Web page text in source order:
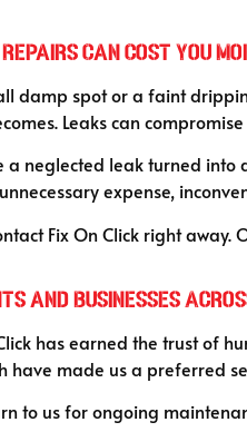
Can Cost You
damp spot or a faint
Leaks can
a neglected leak turned
expense,
Fix On Click right away.
and Businesses
has earned the trust of
have made us a preferred
to us for ongoing